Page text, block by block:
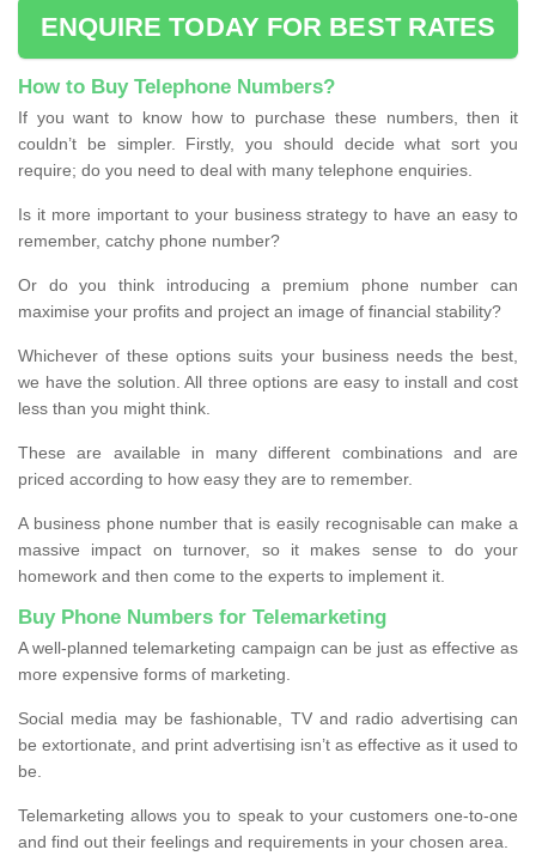
ENQUIRE TODAY FOR BEST RATES
How to Buy Telephone Numbers?
If you want to know how to purchase these numbers, then it
couldn’t be simpler. Firstly, you should decide what sort you
require; do you need to deal with many telephone enquiries.
Is it more important to your business strategy to have an easy to
remember, catchy phone number?
Or do you think introducing a premium phone number can
maximise your profits and project an image of financial stability?
Whichever of these options suits your business needs the best,
we have the solution. All three options are easy to install and cost
less than you might think.
These are available in many different combinations and are
priced according to how easy they are to remember.
A business phone number that is easily recognisable can make a
massive impact on turnover, so it makes sense to do your
homework and then come to the experts to implement it.
Buy Phone Numbers for Telemarketing
A well-planned telemarketing campaign can be just as effective as
more expensive forms of marketing.
Social media may be fashionable, TV and radio advertising can
be extortionate, and print advertising isn’t as effective as it used to
be.
Telemarketing allows you to speak to your customers one-to-one
and find out their feelings and requirements in your chosen area.